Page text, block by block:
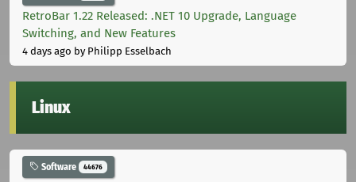
RetroBar 1.22 Released: .NET 10 Upgrade, Language
Switching, and New Features
4 days ago by Philipp Esselbach
Linux
Software 44676